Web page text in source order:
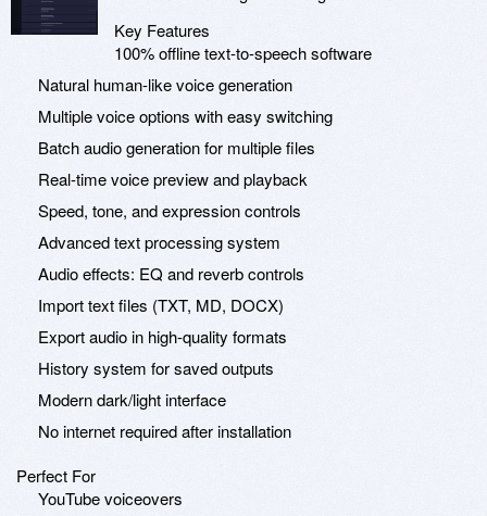
Key Features
100% offline text-to-speech software
Natural human-like voice generation
Multiple voice options with easy switching
Batch audio generation for multiple files
Real-time voice preview and playback
Speed, tone, and expression controls
Advanced text processing system
Audio effects: EQ and reverb controls
Import text files (TXT, MD, DOCX)
Export audio in high-quality formats
History system for saved outputs
Modern dark/light interface
No internet required after installation
Perfect For
YouTube voiceovers